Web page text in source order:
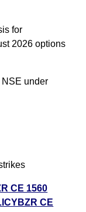
for
2026 options
under
CE 1560
CE